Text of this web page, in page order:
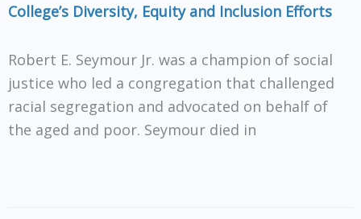
College’s Diversity, Equity and Inclusion Efforts
Robert E. Seymour Jr. was a champion of social
justice who led a congregation that challenged
racial segregation and advocated on behalf of
the aged and poor. Seymour died in